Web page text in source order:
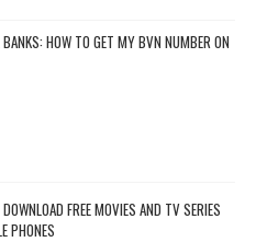
BANKS: HOW TO GET MY BVN NUMBER ON
FREE MOVIES AND TV SERIES
PHONES